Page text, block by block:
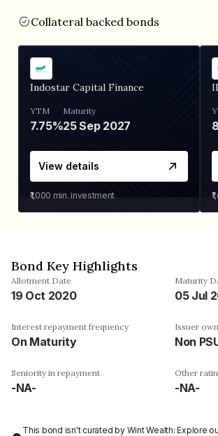
Collateral backed bonds
Indostar Capital Finance
YTM
7.75%
Maturity
25 Sep 2027
View details
₹1,000 min. investment
Bond Key Highlights
Allotment Date
19 Oct 2020
Maturity
05 Jul
Interest repayment frequency
On Maturity
Issuer
Non
Seniority in repayment
-NA-
Other
-NA-
This bond isn't curated by Wint Wealth: Explore